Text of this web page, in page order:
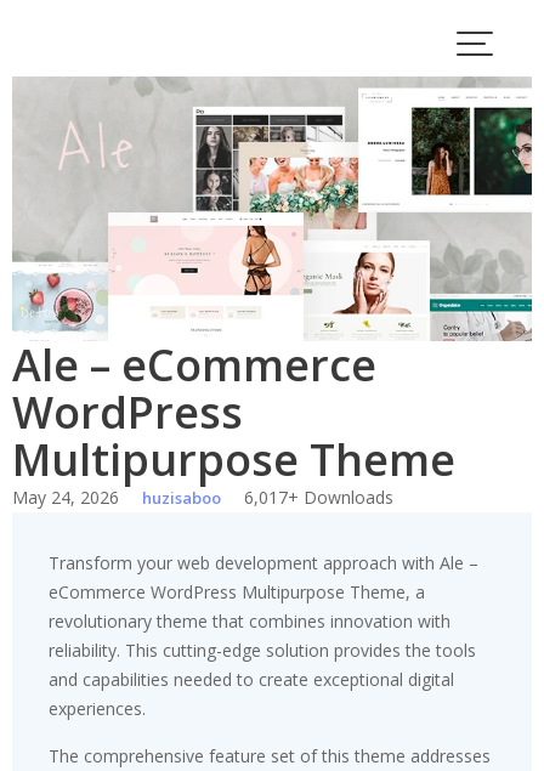
content
Ale – eCommerce
WordPress
Multipurpose Theme
May 24, 2026 huzisaboo 6,017+ Downloads
Transform your web development approach with Ale –
eCommerce WordPress Multipurpose Theme, a
revolutionary theme that combines innovation with
reliability. This cutting-edge solution provides the tools
and capabilities needed to create exceptional digital
experiences.
The comprehensive feature set of this theme addresses